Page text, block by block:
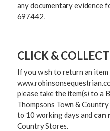
any documentary evidence
697442.
CLICK & COLLECT
If you wish to return an
please take the item(s) to a
Thompsons Town &
to 10 working days and can
Country Stores.